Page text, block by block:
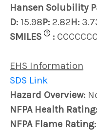
Hansen Solubility
D: 15.98P: 2.82H:
SMILES
? :
EHS Information
SDS Link
Hazard Overview:
NFPA Health Rating:
NFPA Flame Rating: